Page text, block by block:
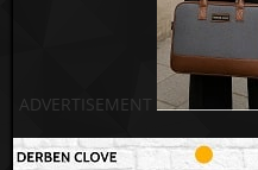
ADVERTISEMENT